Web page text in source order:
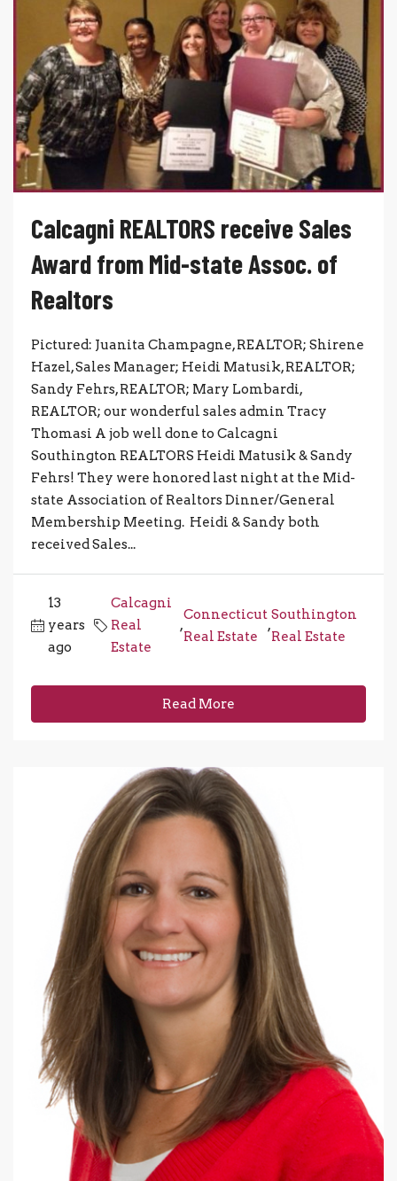
Calcagni REALTORS receive Sales
Award from Mid-state Assoc. of
Realtors
Pictured: Juanita Champagne, REALTOR; Shirene
Hazel, Sales Manager; Heidi Matusik, REALTOR;
Sandy Fehrs, REALTOR; Mary Lombardi,
REALTOR; our wonderful sales admin Tracy
Thomasi A job well done to Calcagni
Southington REALTORS Heidi Matusik & Sandy
Fehrs! They were honored last night at the Mid-
state Association of Realtors Dinner/General
Membership Meeting. Heidi & Sandy both
received Sales...
13
years
ago
Calcagni
Real
Estate
,
Connecticut
Real Estate
,
Southington
Real Estate
Read More